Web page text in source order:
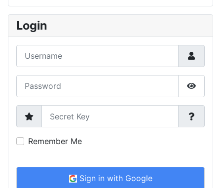
Login
Show
Secret Key
Remember Me
Sign in with Google